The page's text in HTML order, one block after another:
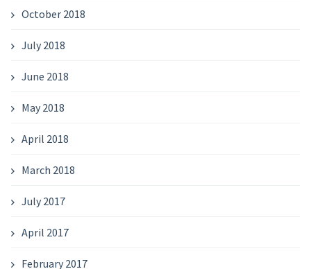
October 2018
July 2018
June 2018
May 2018
April 2018
March 2018
July 2017
April 2017
February 2017